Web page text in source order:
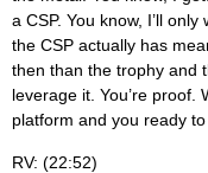
a CSP. You know, I’ll
the CSP actually has
then than the trophy and
leverage it. You’re proof.
platform and you ready
RV: (22:52)